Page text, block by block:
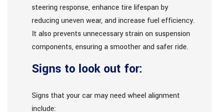
steering response, enhance tire lifespan by
reducing uneven wear, and increase fuel efficiency.
It also prevents unnecessary strain on suspension
components, ensuring a smoother and safer ride.
Signs to look out for:
Signs that your car may need wheel alignment
include: